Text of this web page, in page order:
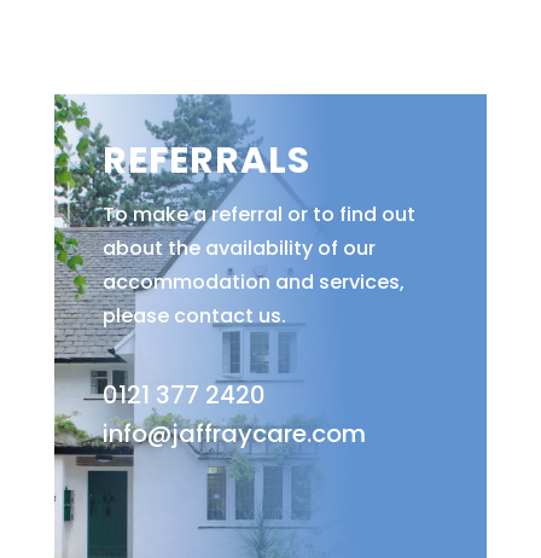
REFERRALS
To make a referral or to find out
about the availability of our
accommodation and services,
please contact us.
0121 377 2420
info@jaffraycare.com